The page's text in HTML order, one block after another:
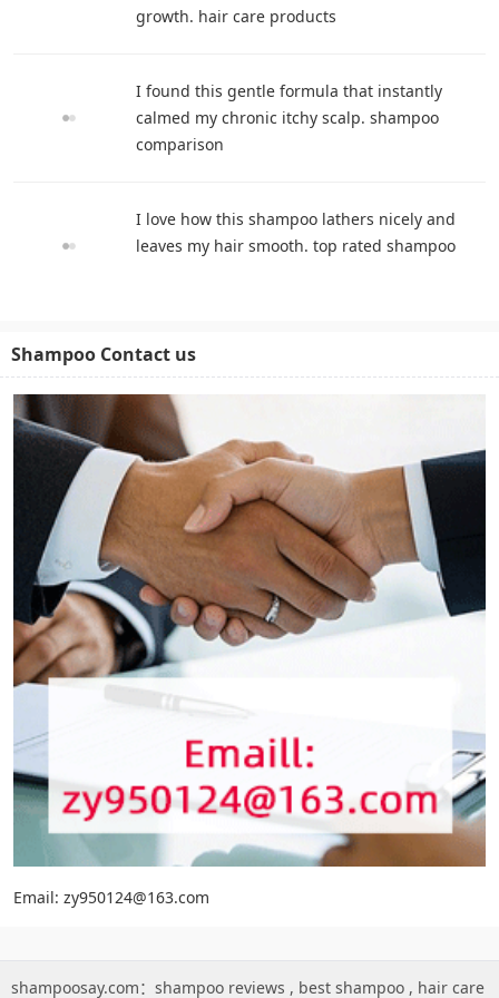
growth. hair care products
I found this gentle formula that instantly
calmed my chronic itchy scalp. shampoo
comparison
I love how this shampoo lathers nicely and
leaves my hair smooth. top rated shampoo
Shampoo Contact us
Email: zy950124@163.com
shampoosay.com： shampoo reviews , best shampoo , hair care